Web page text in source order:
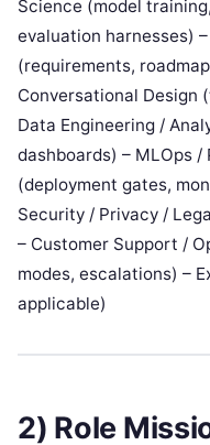
Science (model
evaluation harnesses)
(requirements,
Conversational Design
Data Engineering /
dashboards) – MLOps
(deployment gates,
Security / Privacy /
– Customer Support /
modes, escalations) –
applicable)
2) Role